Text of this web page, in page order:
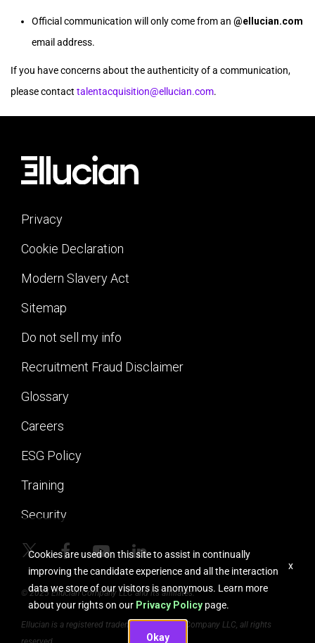
Official communication will only come from an @ellucian.com
email address.
If you have concerns about the authenticity of a communication,
please contact talentacquisition@ellucian.com.
Privacy
Cookie Declaration
Modern Slavery Act
Sitemap
Do not sell my info
Recruitment Fraud Disclaimer
Glossary
Careers
ESG Policy
Training
Security
© 2025 Ellucian Company LLC and its affiliates.
Ellucian is a registered trademark of Ellucian Company LLC, all rights
Cookies are used on this site to assist in continually
improving the candidate experience and all the interaction
data we store of our visitors is anonymous. Learn more
about your rights on our Privacy Policy page.
Okay
x